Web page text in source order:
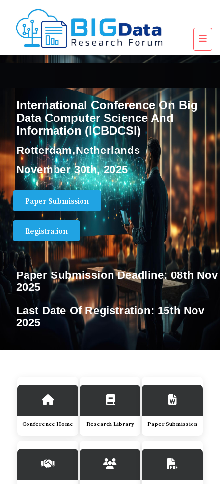
International Conference On Big
Data Computer Science And
Information (ICBDCSI)
Rotterdam,Netherlands
November 30th, 2025
Paper Submission
Registration
Paper Submission Deadline: 08th Nov
2025
Last Date Of Registration: 15th Nov
2025
Conference Home Research Library Paper Submission